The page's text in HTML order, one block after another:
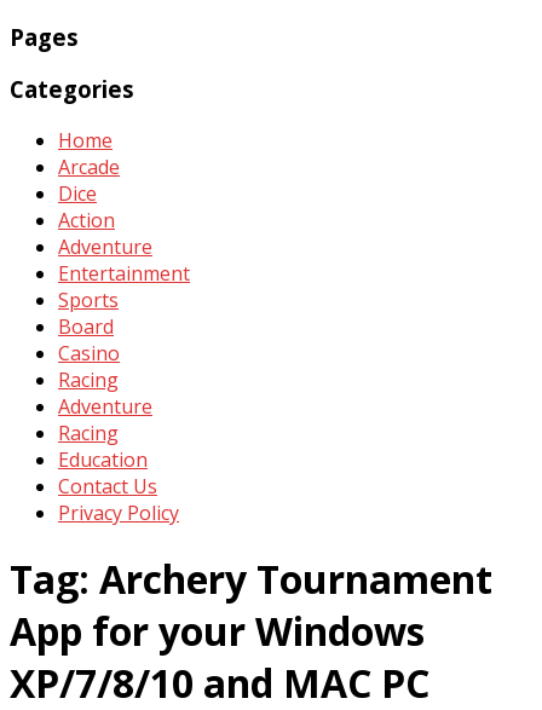
Pages
Categories
Home
Arcade
Dice
Action
Adventure
Entertainment
Sports
Board
Casino
Racing
Adventure
Racing
Education
Contact Us
Privacy Policy
Tag: Archery Tournament
App for your Windows
XP/7/8/10 and MAC PC